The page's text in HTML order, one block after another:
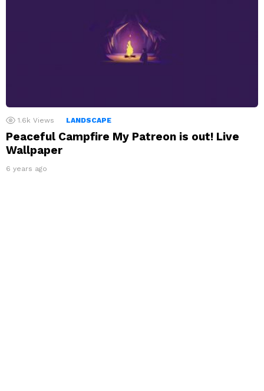
1.6k Views LANDSCAPE
Peaceful Campfire My Patreon is out! Live
Wallpaper
6 years ago